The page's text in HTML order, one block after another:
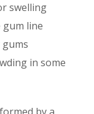
swelling
line
in some